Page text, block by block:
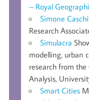
– Royal
Simone
Research
Simulacra
modelling, urban
research from
Analysis,
Smart Cities